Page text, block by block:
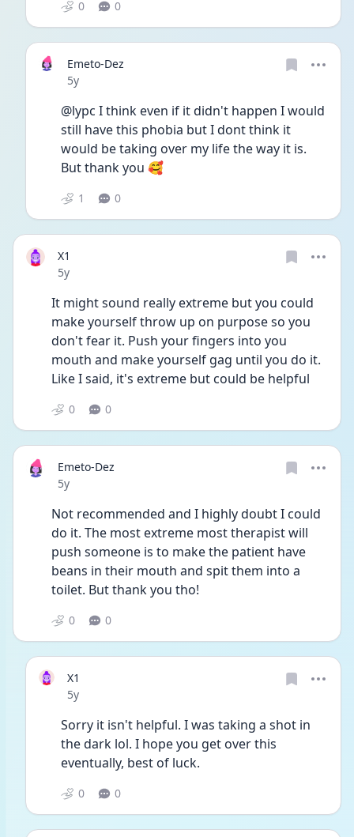
0 0
Emeto-Dez
Date posted
5y
@lypc I think even if it didn't happen I would
still have this phobia but I dont think it
would be taking over my life the way it is.
But thank you 🥰
1 0
X1
Date posted
5y
It might sound really extreme but you could
make yourself throw up on purpose so you
don't fear it. Push your fingers into you
mouth and make yourself gag until you do it.
Like I said, it's extreme but could be helpful
0 0
Emeto-Dez
Date posted
5y
Not recommended and I highly doubt I could
do it. The most extreme most therapist will
push someone is to make the patient have
beans in their mouth and spit them into a
toilet. But thank you tho!
0 0
X1
Date posted
5y
Sorry it isn't helpful. I was taking a shot in
the dark lol. I hope you get over this
eventually, best of luck.
0 0